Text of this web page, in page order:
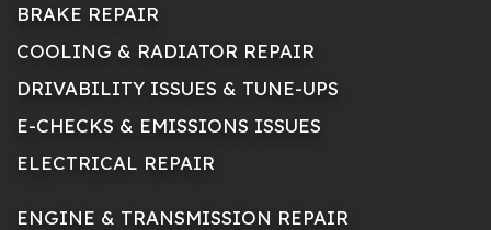
BRAKE REPAIR
COOLING & RADIATOR REPAIR
DRIVABILITY ISSUES & TUNE-UPS
E-CHECKS & EMISSIONS ISSUES
ELECTRICAL REPAIR
ENGINE & TRANSMISSION REPAIR